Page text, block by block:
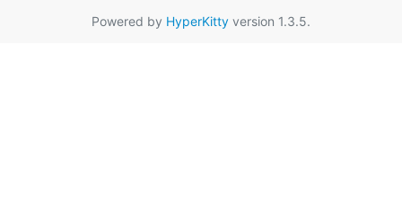
Powered by HyperKitty version 1.3.5.